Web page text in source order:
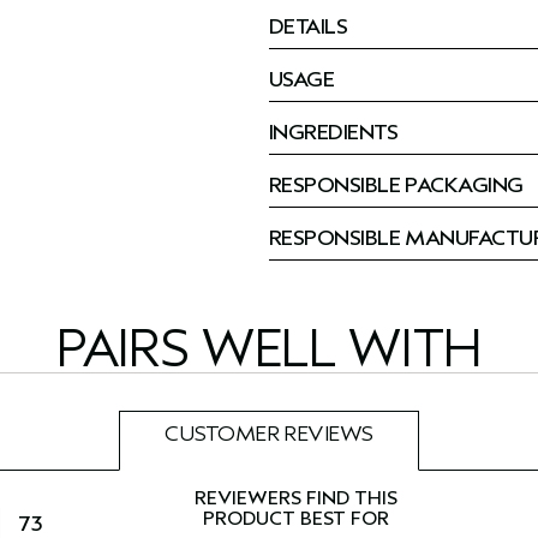
DETAILS
USAGE
INGREDIENTS
RESPONSIBLE PACKAGING
RESPONSIBLE
PAIRS WELL WITH
CUSTOMER REVIEWS
73